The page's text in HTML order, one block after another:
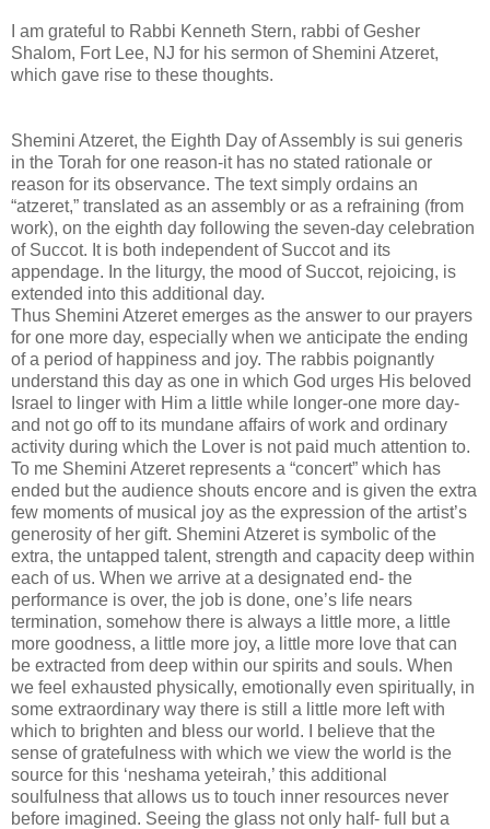
I am grateful to Rabbi Kenneth Stern, rabbi of Gesher
Shalom, Fort Lee, NJ for his sermon of Shemini Atzeret,
which gave rise to these thoughts.
Shemini Atzeret, the Eighth Day of Assembly is sui generis
in the Torah for one reason-it has no stated rationale or
reason for its observance. The text simply ordains an
“atzeret,” translated as an assembly or as a refraining (from
work), on the eighth day following the seven-day celebration
of Succot. It is both independent of Succot and its
appendage. In the liturgy, the mood of Succot, rejoicing, is
extended into this additional day.
Thus Shemini Atzeret emerges as the answer to our prayers
for one more day, especially when we anticipate the ending
of a period of happiness and joy. The rabbis poignantly
understand this day as one in which God urges His beloved
Israel to linger with Him a little while longer-one more day-
and not go off to its mundane affairs of work and ordinary
activity during which the Lover is not paid much attention to.
To me Shemini Atzeret represents a “concert” which has
ended but the audience shouts encore and is given the extra
few moments of musical joy as the expression of the artist’s
generosity of her gift. Shemini Atzeret is symbolic of the
extra, the untapped talent, strength and capacity deep within
each of us. When we arrive at a designated end- the
performance is over, the job is done, one’s life nears
termination, somehow there is always a little more, a little
more goodness, a little more joy, a little more love that can
be extracted from deep within our spirits and souls. When
we feel exhausted physically, emotionally even spiritually, in
some extraordinary way there is still a little more left with
which to brighten and bless our world. I believe that the
sense of gratefulness with which we view the world is the
source for this ‘neshama yeteirah,’ this additional
soulfulness that allows us to touch inner resources never
before imagined. Seeing the glass not only half- full but a